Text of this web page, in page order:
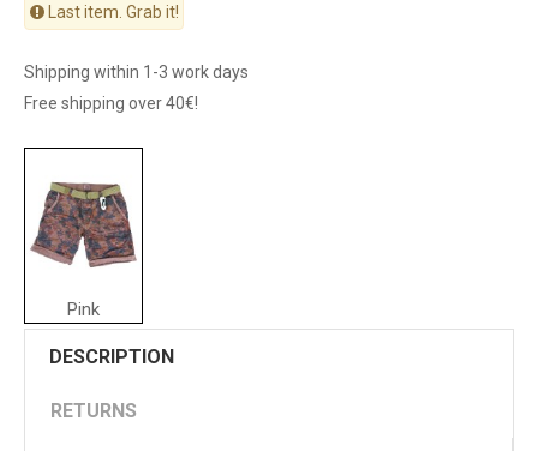
Pink
Last item. Grab it!
Shipping within 1-3 work days
Free shipping over 40€!
DESCRIPTION
RETURNS